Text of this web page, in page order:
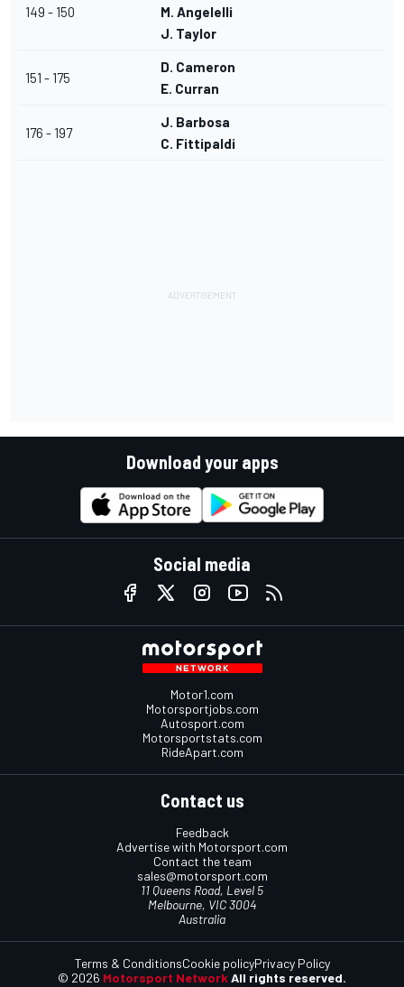
149 - 150
M. Angelelli
J. Taylor
151 - 175
D. Cameron
E. Curran
176 - 197
J. Barbosa
C. Fittipaldi
Download your apps
Social media
Motor1.com
Motorsportjobs.com
Autosport.com
Motorsportstats.com
RideApart.com
Contact us
Feedback
Advertise with Motorsport.com
Contact the team
sales@motorsport.com
11 Queens Road, Level 5
Melbourne, VIC 3004
Australia
© 2026 Motorsport Network All rights reserved.
Terms & ConditionsCookie policyPrivacy Policy